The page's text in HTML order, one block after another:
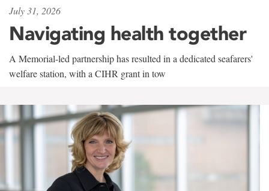
July 31, 2026
Navigating health together
A Memorial-led partnership has resulted in a dedicated seafarers'
welfare station, with a CIHR grant in tow